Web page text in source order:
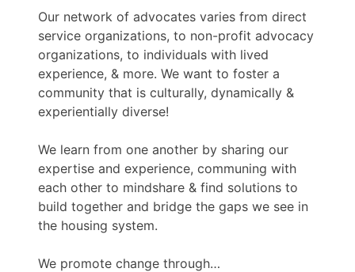
Our network of advocates varies from direct
service organizations, to non-profit advocacy
organizations, to individuals with lived
experience, & more. We want to foster a
community that is culturally, dynamically &
experientially diverse!
We learn from one another by sharing our
expertise and experience, communing with
each other to mindshare & find solutions to
build together and bridge the gaps we see in
the housing system.
We promote change through…